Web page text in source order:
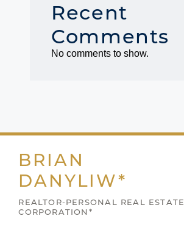
Recent
Comments
No comments to show.
BRIAN
DANYLIW*
REALTOR-PERSONAL REAL ESTATE
CORPORATION*